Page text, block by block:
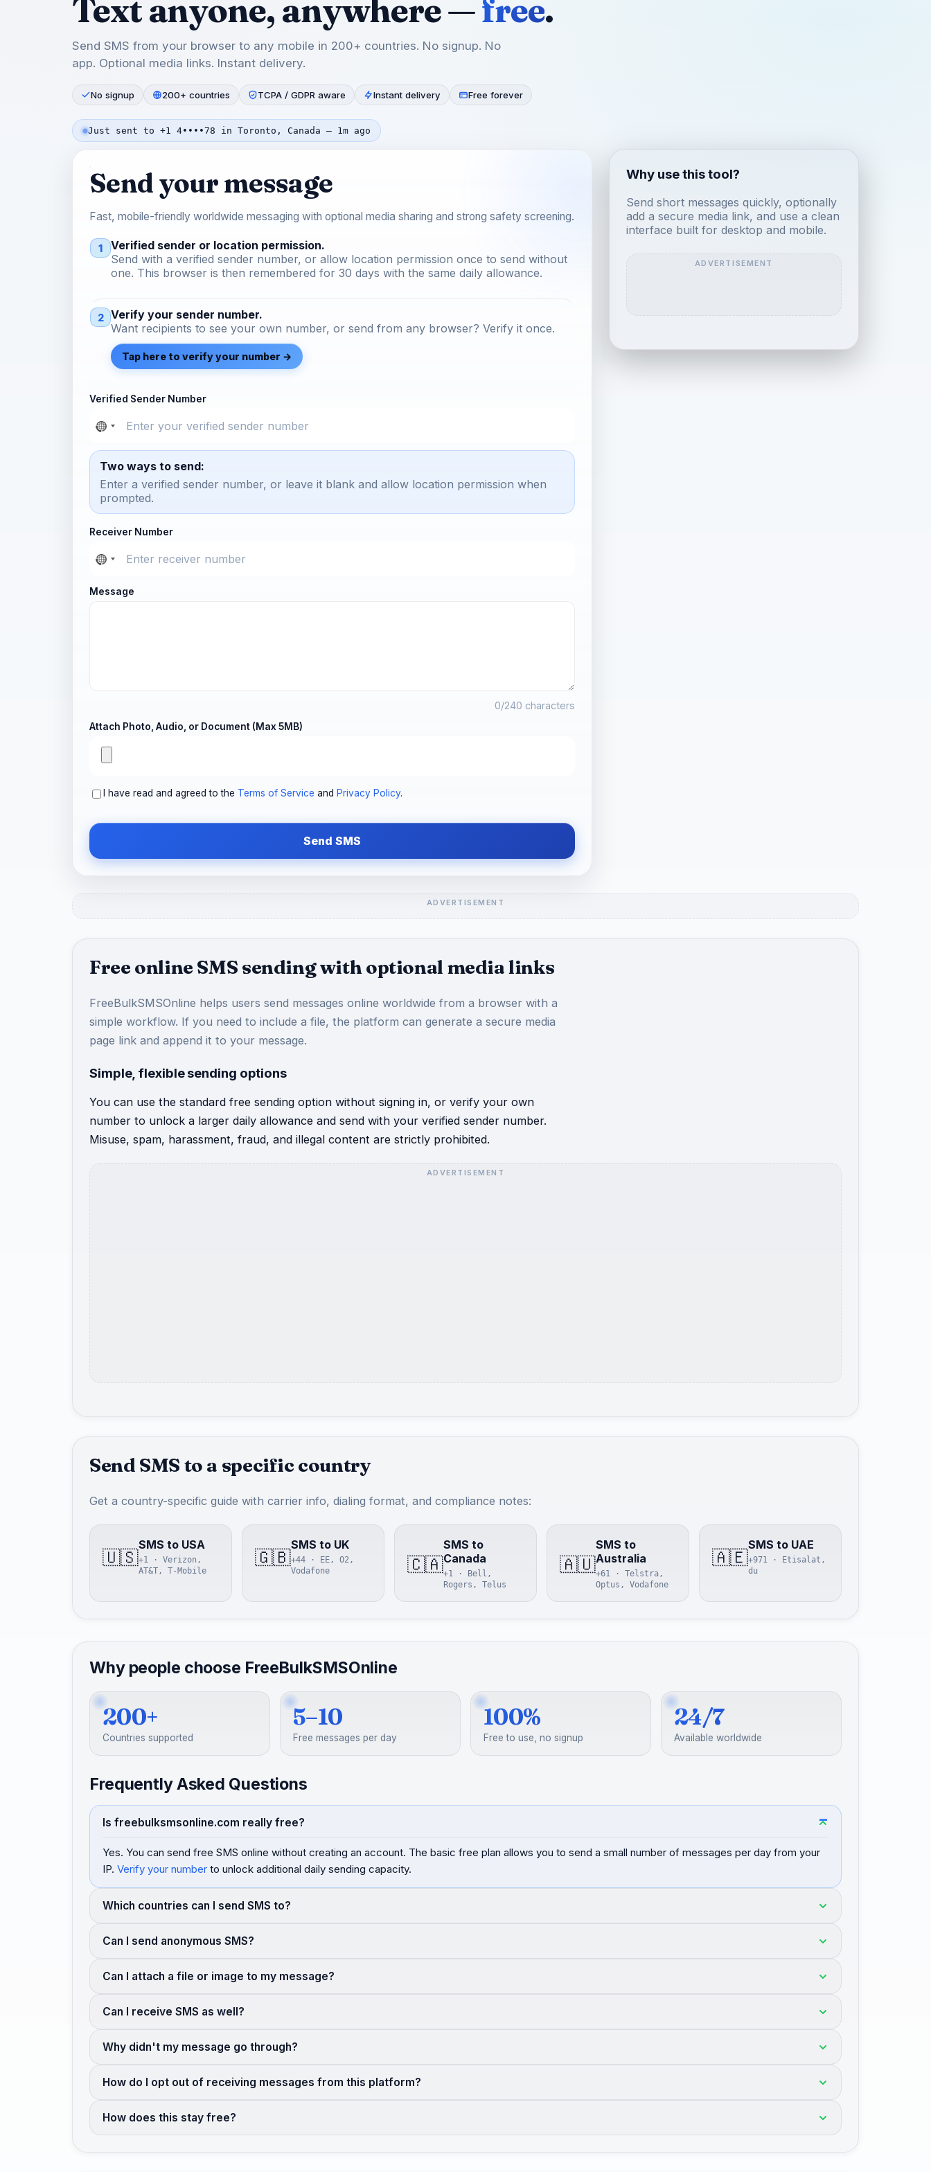
Text anyone, anywhere —free.
Send SMS from your browser to any mobile in 200+ countries. No signup. No
app. Optional media links. Instant delivery.
No signup 200+ countries TCPA / GDPR aware Instant delivery Free forever
Just sent to +1 4••••78 in Toronto, Canada — 1m ago
Send your message
Fast, mobile-friendly worldwide messaging with optional media sharing and strong safety screening.
1
Verified sender or location permission.
Send with a verified sender number, or allow location permission once to send without
one. This browser is then remembered for 30 days with the same daily allowance.
2
Verify your sender number.
Want recipients to see your own number, or send from any browser? Verify it once.
Tap here to verify your number →
Verified Sender Number
Two ways to send:
Enter a verified sender number, or leave it blank and allow location permission when
prompted.
Receiver Number
Message
0/240 characters
Attach Photo, Audio, or Document (Max 5MB)
I have read and agreed to the Terms of Service and Privacy Policy.
Send SMS
Why use this tool?
Send short messages quickly, optionally
add a secure media link, and use a clean
interface built for desktop and mobile.
Free online SMS sending with optional media links
FreeBulkSMSOnline helps users send messages online worldwide from a browser with a
simple workflow. If you need to include a file, the platform can generate a secure media
page link and append it to your message.
Simple, flexible sending options
You can use the standard free sending option without signing in, or verify your own
number to unlock a larger daily allowance and send with your verified sender number.
Misuse, spam, harassment, fraud, and illegal content are strictly prohibited.
Send SMS to a specific country
Get a country-specific guide with carrier info, dialing format, and compliance notes:
🇺🇸
SMS to USA
+1 · Verizon,
AT&T, T-Mobile
🇬🇧
SMS to UK
+44 · EE, O2,
Vodafone
🇨🇦
SMS to
Canada
+1 · Bell,
Rogers, Telus
🇦🇺
SMS to
Australia
+61 · Telstra,
Optus, Vodafone
🇦🇪
SMS to UAE
+971 · Etisalat,
du
Why people choose FreeBulkSMSOnline
200+
Countries supported
5–10
Free messages per day
100%
Free to use, no signup
24/7
Available worldwide
Frequently Asked Questions
Is freebulksmsonline.com really free?
Yes. You can send free SMS online without creating an account. The basic free plan allows you to send a small number of messages per day from your
IP. Verify your number to unlock additional daily sending capacity.
Which countries can I send SMS to?
Can I send anonymous SMS?
Can I attach a file or image to my message?
Can I receive SMS as well?
Why didn't my message go through?
How do I opt out of receiving messages from this platform?
How does this stay free?